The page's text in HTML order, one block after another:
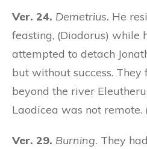
Ver. 24. Demetrius. He
feasting, (Diodorus) while
attempted to detach
but without success.
beyond the river
Laodicea was not remote.
Ver. 29. Burning. They